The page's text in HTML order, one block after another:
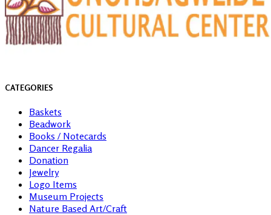
CATEGORIES
Baskets
Beadwork
Books / Notecards
Dancer Regalia
Donation
Jewelry
Logo Items
Museum Projects
Nature Based Art/Craft